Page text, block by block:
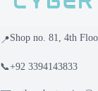
📍Shop no. 81, 4th
📞+92 3394143833